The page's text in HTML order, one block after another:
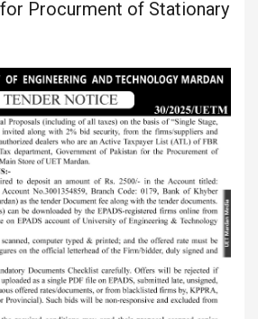
Procurment of Stationary